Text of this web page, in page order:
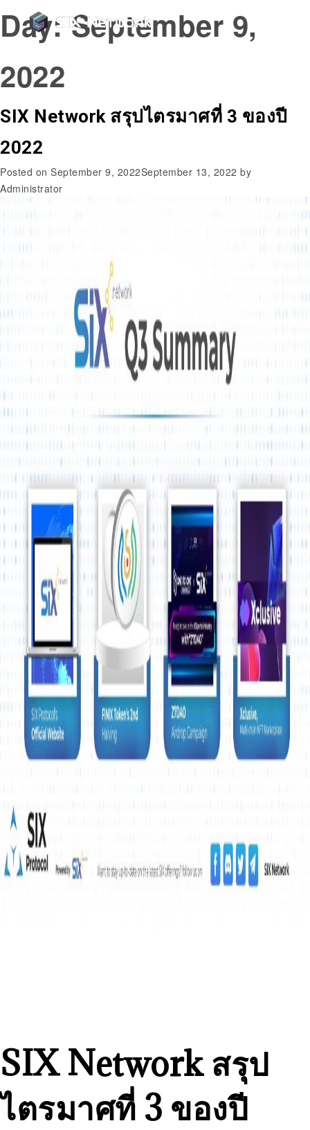
Day:September 9,
2022
SIX Network สรุปไตรมาศที่ 3 ของปี
2022
Posted on September 9, 2022September 13, 2022 by
Administrator
SIX Network สรุป
ไตรมาศที่ 3 ของปี